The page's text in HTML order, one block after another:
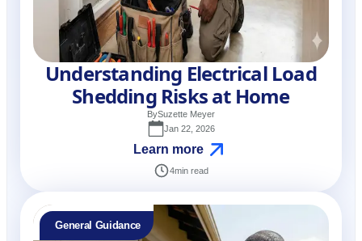
Understanding Electrical Load
Shedding Risks at Home
BySuzette Meyer
Jan 22, 2026
Learn more
4min read
General Guidance